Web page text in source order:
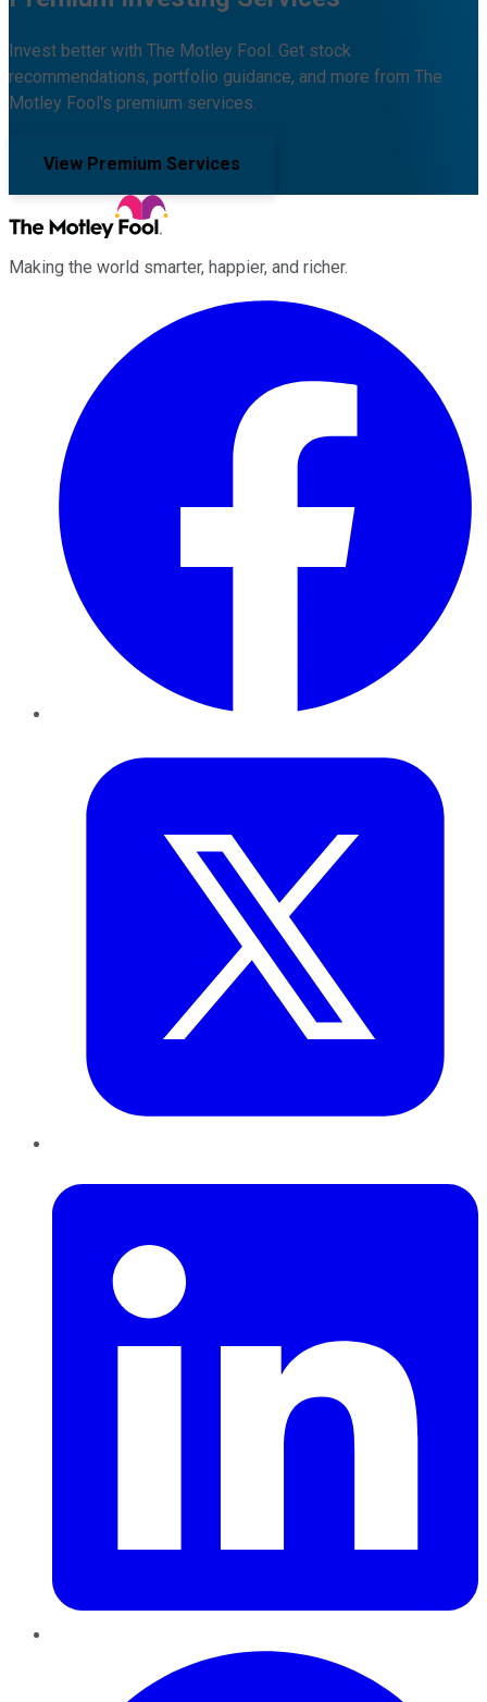
Invest better with The Motley Fool. Get stock
recommendations, portfolio guidance, and more from The
Motley Fool's premium services.
View Premium Services
Making the world smarter, happier, and richer.